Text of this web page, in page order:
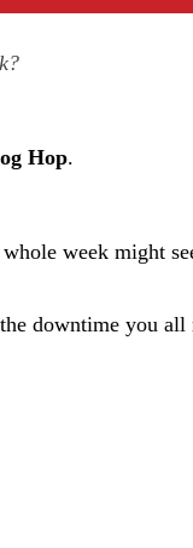
Hop.
week might
downtime you all